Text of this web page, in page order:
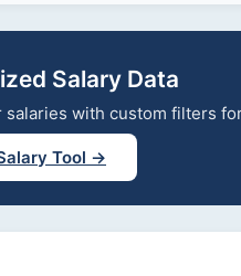
Salary Data
with custom filters
Tool →